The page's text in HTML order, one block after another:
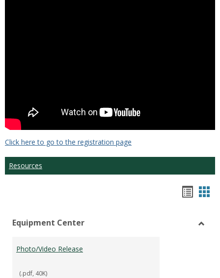
Click here to go to the registration page
Resources
view
Equipment Center
Photo/Video Release
(.pdf, 40K)